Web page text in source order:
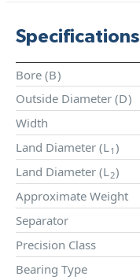
Specifications
Bore (B)
Outside Diameter (D)
Width
Land Diameter (L1 )
Land Diameter (L2)
Approximate Weight
Separator
Precision Class
Bearing Type